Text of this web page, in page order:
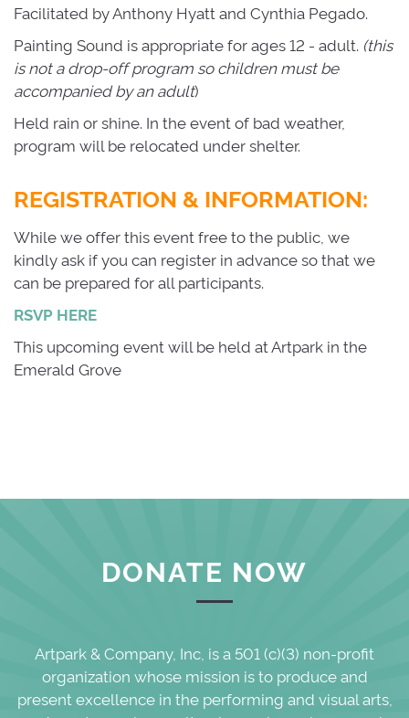
Facilitated by Anthony Hyatt and Cynthia Pegado.
Painting Sound is appropriate for ages 12 - adult. (this
is not a drop-off program so children must be
accompanied by an adult)
Held rain or shine. In the event of bad weather,
program will be relocated under shelter.
REGISTRATION & INFORMATION:
While we offer this event free to the public, we
kindly ask if you can register in advance so that we
can be prepared for all participants.
RSVP HERE
This upcoming event will be held at Artpark in the
Emerald Grove
DONATE NOW
Artpark & Company, Inc, is a 501 (c)(3) non-profit
organization whose mission is to produce and
present excellence in the performing and visual arts,